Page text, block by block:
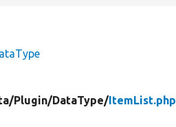
Plugin/DataType/ItemList.php